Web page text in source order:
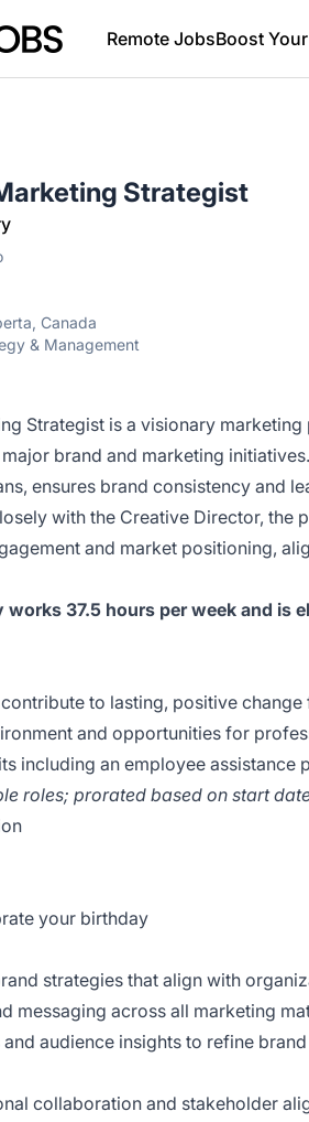
Remote JobsBoost
Strategist
Canada
& Management
Strategist is a visionary
brand and marketing
ensures brand consistency and
with the Creative Director, the
and market positioning,
37.5 hours per week and is
to lasting, positive
and opportunities for
including an employee assistance
roles; prorated based on start
your birthday
strategies that align with
messaging across all marketing
audience insights to refine
collaboration and stakeholder